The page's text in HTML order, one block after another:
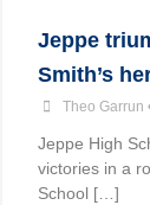
Jeppe
Smith’s
Theo Garrun
Jeppe High
victories in a
School […]